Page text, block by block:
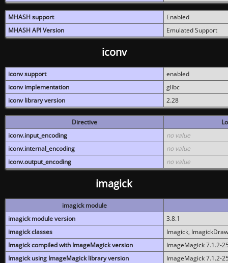
MHASH support
Enabled
MHASH API Version
Emulated Support
iconv
iconv support
enabled
iconv implementation
glibc
iconv library version
2.28
Directive
iconv.input_encoding
no value
iconv.internal_encoding
no value
iconv.output_encoding
no value
imagick
imagick module
imagick module version
3.8.1
imagick classes
Imagick,
Imagick compiled with ImageMagick version
ImageMagick 7.1.2-
Imagick using ImageMagick library version
ImageMagick 7.1.2-